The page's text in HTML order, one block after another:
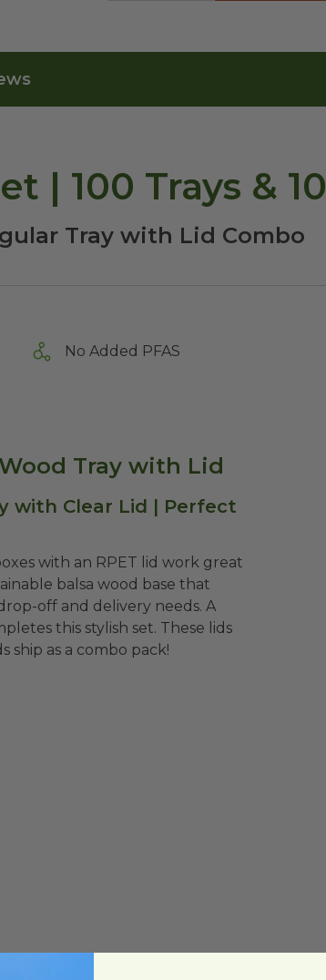
| 100 Trays &
Tray with Lid Combo
No Added PFAS
Tray with Lid
with Clear Lid | Perfect
with an RPET lid work great
balsa wood base that
off and delivery needs. A
this stylish set. These lids
ship as a combo pack!
plastic wrap. Please